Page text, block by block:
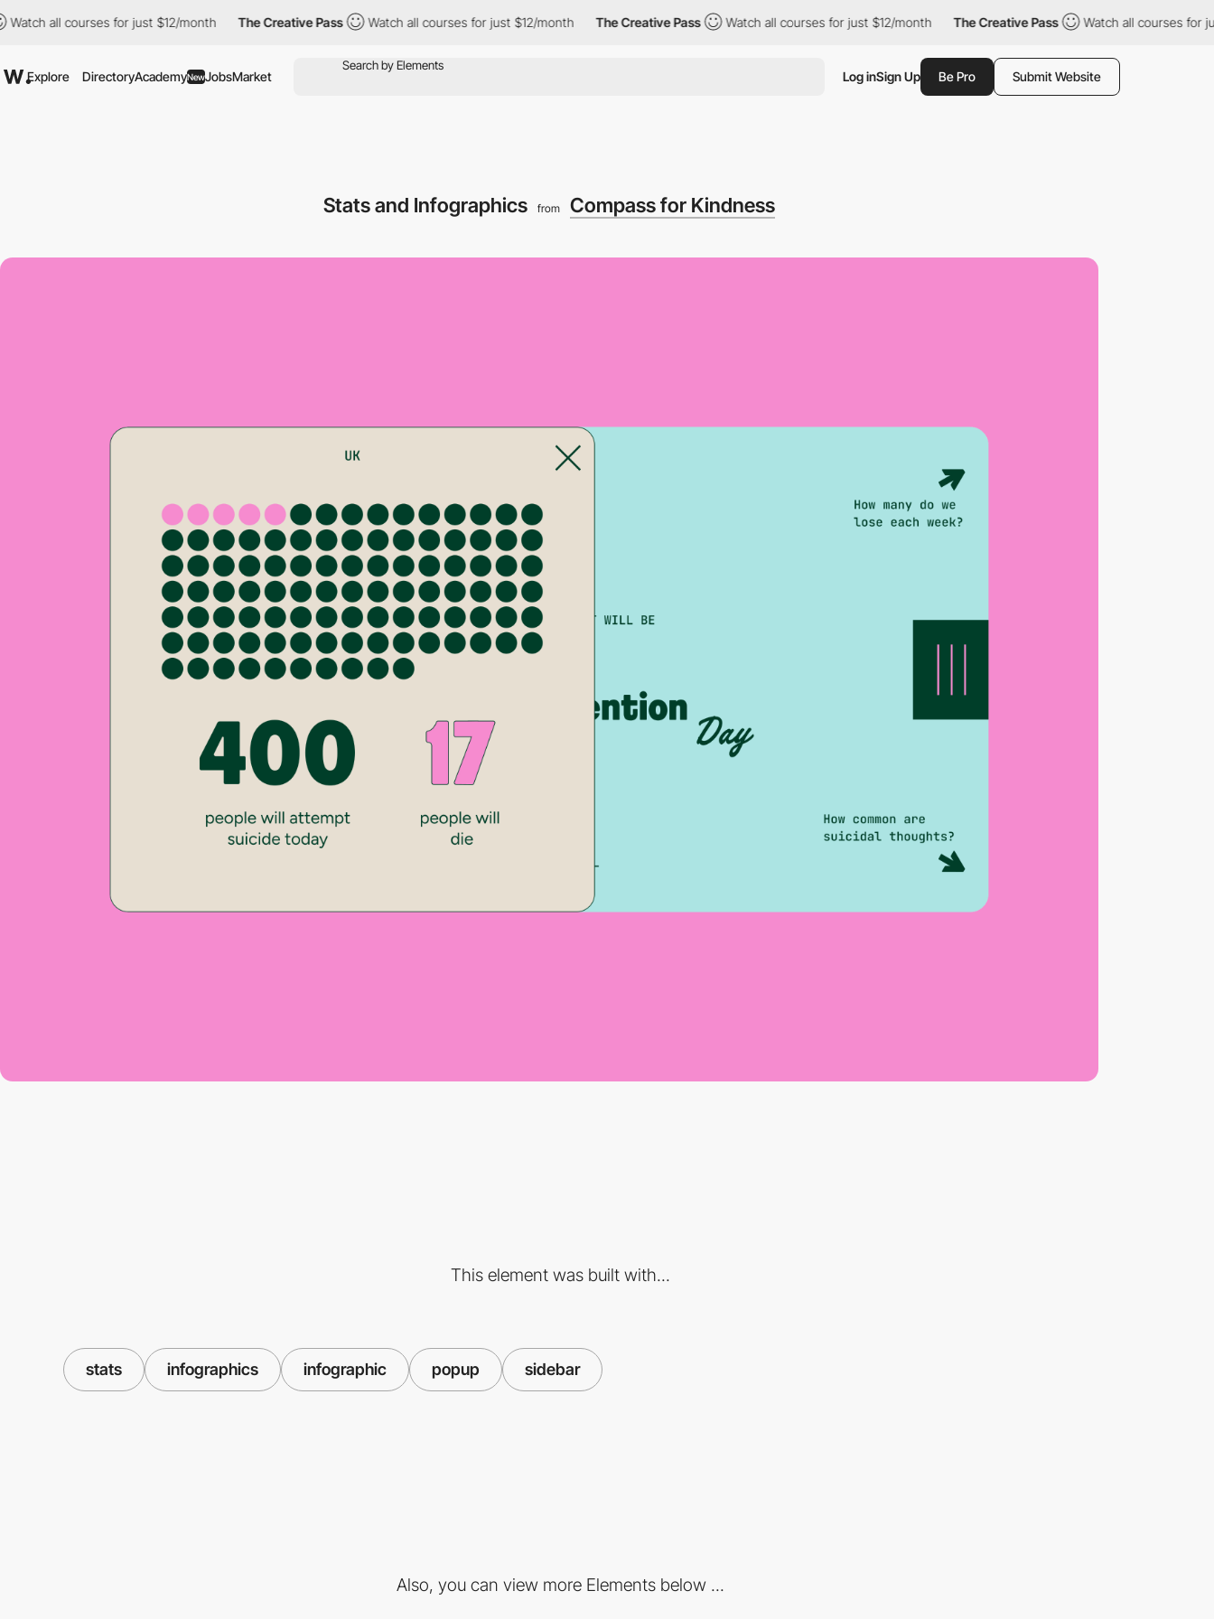
all courses for just $12/month The Creative Pass Watch all courses for just $12/month The Creative Pass Watch all courses for just $12/month The Creative Pass Watch all courses for just
Explore DirectoryAcademyNewJobsMarket Log inSign Up Be Pro Submit Website
Stats and Infographics from Compass for Kindness
This element was built with...
stats infographics infographic popup sidebar
Also, you can view more Elements below ...